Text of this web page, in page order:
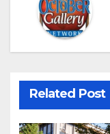
Related Post